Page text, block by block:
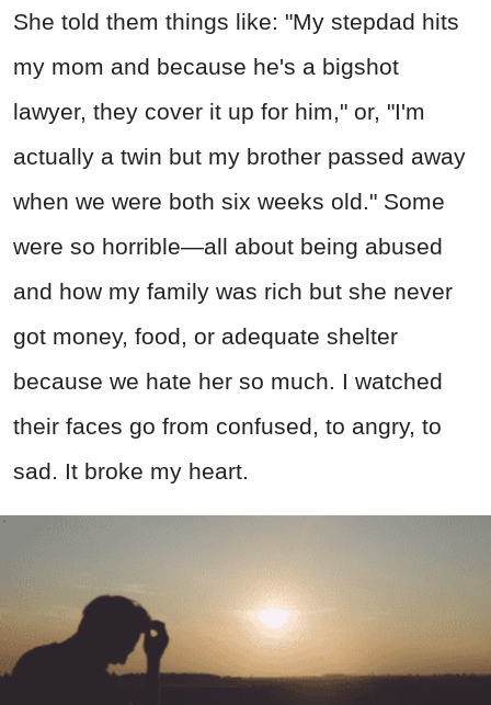
She told them things like: "My stepdad hits
my mom and because he's a bigshot
lawyer, they cover it up for him," or, "I'm
actually a twin but my brother passed away
when we were both six weeks old." Some
were so horrible—all about being abused
and how my family was rich but she never
got money, food, or adequate shelter
because we hate her so much. I watched
their faces go from confused, to angry, to
sad. It broke my heart.